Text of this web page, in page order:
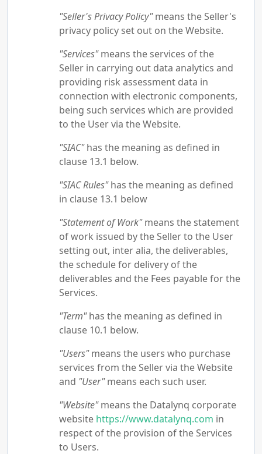
"Seller's Privacy Policy"means the Seller's
privacy policy set out on the Website.
"Services"means the services of the
Seller in carrying out data analytics and
providing risk assessment data in
connection with electronic components,
being such services which are provided
to the User via the Website.
"SIAC"has the meaning as defined in
clause 13.1 below.
"SIAC Rules"has the meaning as defined
in clause 13.1 below
"Statement of Work"means the statement
of work issued by the Seller to the User
setting out, inter alia, the deliverables,
the schedule for delivery of the
deliverables and the Fees payable for the
Services.
"Term"has the meaning as defined in
clause 10.1 below.
"Users"means the users who purchase
services from the Seller via the Website
and "User"means each such user.
"Website"means the Datalynq corporate
website https://www.datalynq.com in
respect of the provision of the Services
to Users.